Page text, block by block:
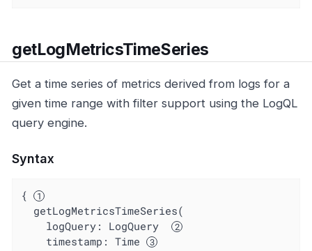
getLogMetricsTimeSeries
Get a time series of metrics derived from logs for a
given time range with filter support using the LogQL
query engine.
Syntax
{
    logQuery: LogQuery
timestamp : Time